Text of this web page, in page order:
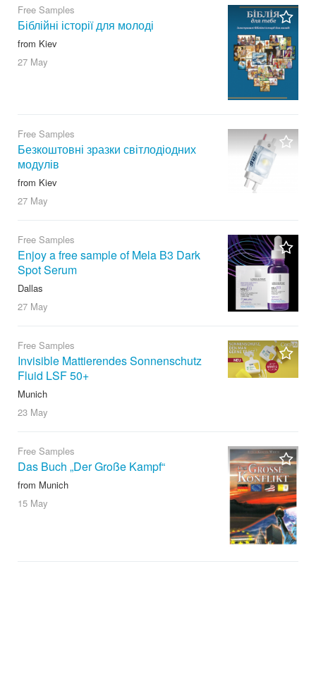
Free Samples
Біблійні історії для молоді
from Kiev
27 May
Free Samples
Безкоштовні зразки світлодіодних
модулів
from Kiev
27 May
Free Samples
Enjoy a free sample of Mela B3 Dark
Spot Serum
Dallas
27 May
Free Samples
Invisible Mattierendes Sonnenschutz
Fluid LSF 50+
Munich
23 May
Free Samples
Das Buch „Der Große Kampf“
from Munich
15 May